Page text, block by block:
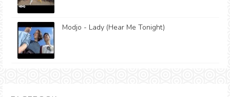
Modjo - Lady (Hear Me Tonight)